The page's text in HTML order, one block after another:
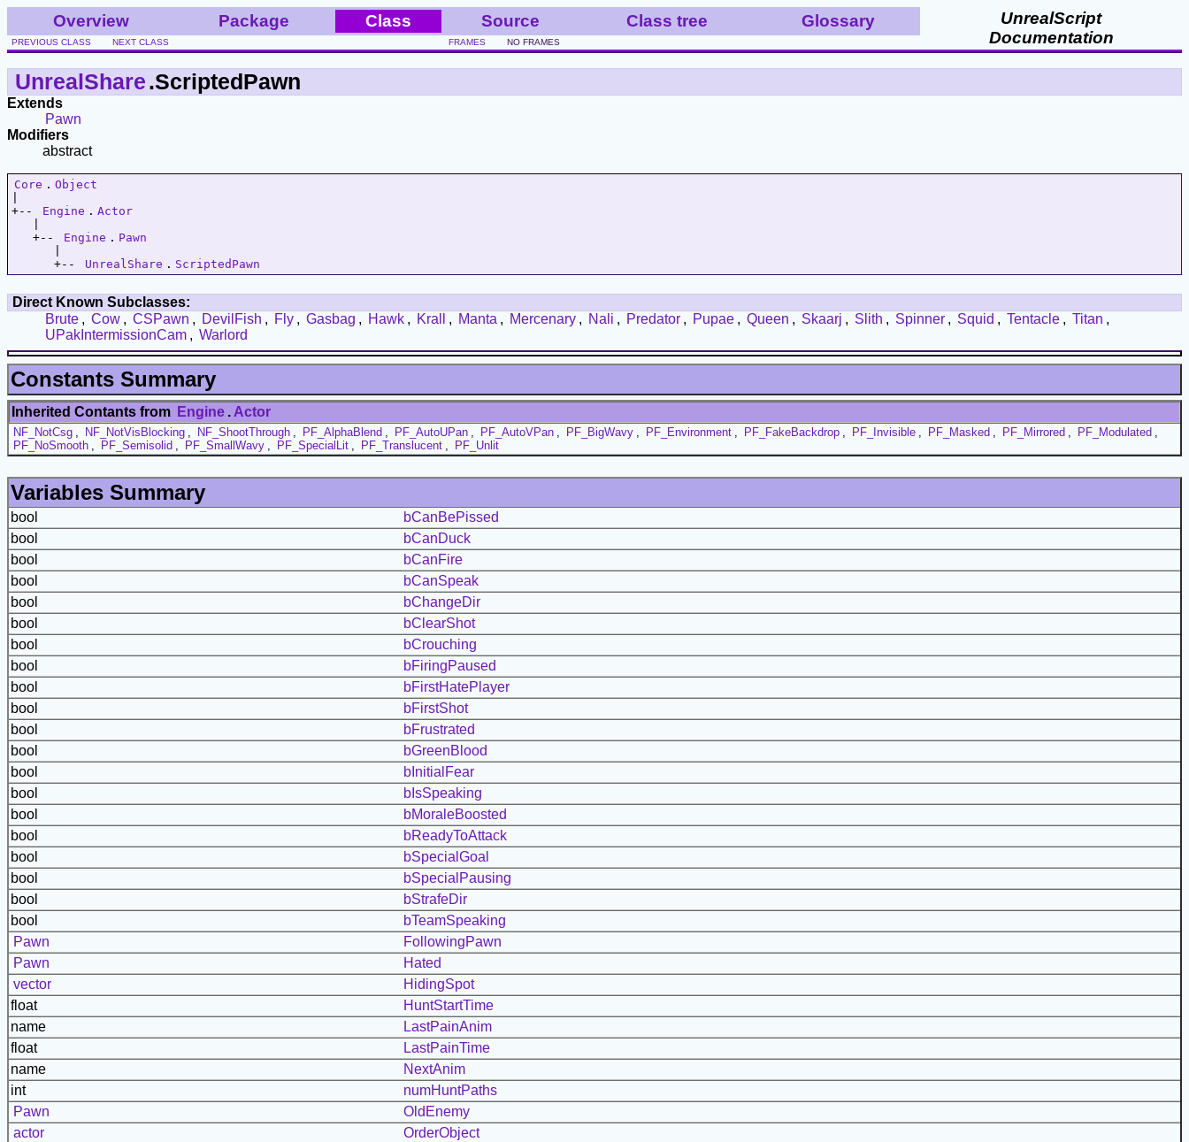
Overview Package Class Source Class tree Glossary
UnrealScript
Documentation
PREVIOUS CLASS NEXT CLASS FRAMES NO FRAMES
UnrealShare.ScriptedPawn
Extends
Pawn
Modifiers
abstract
Core . Object
+--
Engine . Actor
   +--
Engine . Pawn
      +--
UnrealShare . ScriptedPawn
Direct Known Subclasses:
Brute , Cow , CSPawn , DevilFish , Fly , Gasbag , Hawk , Krall , Manta , Mercenary , Nali , Predator , Pupae , Queen , Skaarj , Slith , Spinner , Squid , Tentacle , Titan ,
UPakIntermissionCam , Warlord
Constants Summary
Inherited Contants from Engine . Actor
NF_NotCsg , NF_NotVisBlocking , NF_ShootThrough , PF_AlphaBlend , PF_AutoUPan , PF_AutoVPan , PF_BigWavy , PF_Environment , PF_FakeBackdrop , PF_Invisible , PF_Masked , PF_Mirrored , PF_Modulated ,
PF_NoSmooth , PF_Semisolid , PF_SmallWavy , PF_SpecialLit , PF_Translucent , PF_Unlit
Variables Summary
bool
bCanBePissed
bool
bCanDuck
bool
bCanFire
bool
bCanSpeak
bool
bChangeDir
bool
bClearShot
bool
bCrouching
bool
bFiringPaused
bool
bFirstHatePlayer
bool
bFirstShot
bool
bFrustrated
bool
bGreenBlood
bool
bInitialFear
bool
bIsSpeaking
bool
bMoraleBoosted
bool
bReadyToAttack
bool
bSpecialGoal
bool
bSpecialPausing
bool
bStrafeDir
bool
bTeamSpeaking
Pawn
FollowingPawn
Pawn
Hated
vector
HidingSpot
float
HuntStartTime
name
LastPainAnim
float
LastPainTime
name
NextAnim
int
numHuntPaths
Pawn
OldEnemy
actor
OrderObject